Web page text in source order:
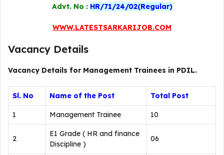
Advt. No : HR/71/24/02(Regular)
WWW.LATESTSARKARIJOB.COM
Vacancy Details
Vacancy Details for Management Trainees in PDIL.
Sl. No Name of the Post Total Post
1 Management Trainee 10
2
E1 Grade ( HR and finance
Discipline )
06